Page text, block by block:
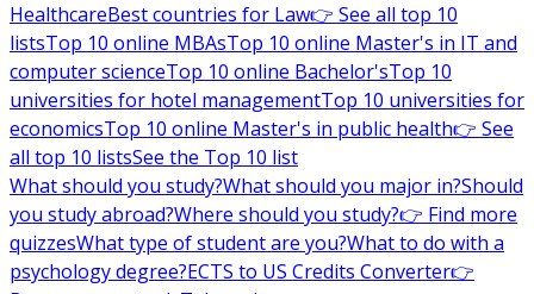
HealthcareBest countries for Law👉 See all top 10
listsTop 10 online MBAsTop 10 online Master's in IT and
computer scienceTop 10 online Bachelor'sTop 10
universities for hotel managementTop 10 universities for
economicsTop 10 online Master's in public health👉 See
all top 10 listsSee the Top 10 list
What should you study?What should you major in?Should
you study abroad?Where should you study?👉 Find more
quizzesWhat type of student are you?What to do with a
psychology degree?ECTS to US Credits Converter👉